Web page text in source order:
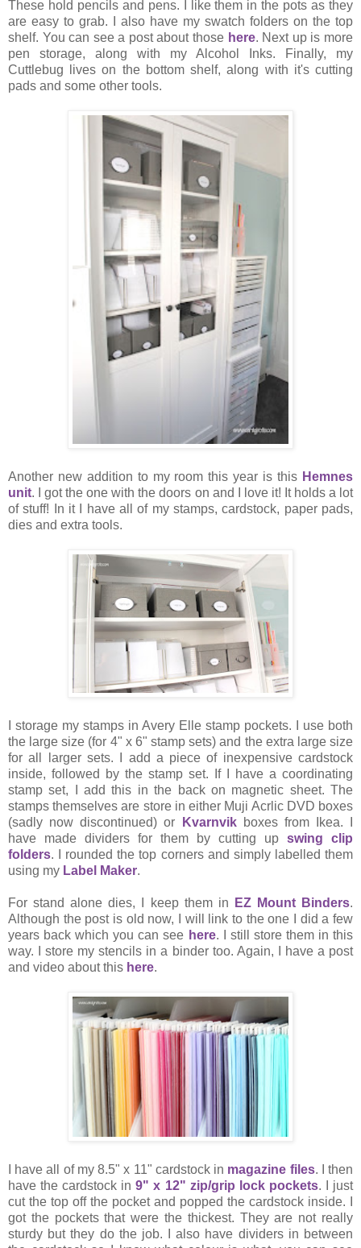
These hold pencils and pens. I like them in the pots as they
are easy to grab. I also have my swatch folders on the top
shelf. You can see a post about those here. Next up is more
pen storage, along with my Alcohol Inks. Finally, my
Cuttlebug lives on the bottom shelf, along with it's cutting
pads and some other tools.
Another new addition to my room this year is this Hemnes
unit. I got the one with the doors on and I love it! It holds a lot
of stuff! In it I have all of my stamps, cardstock, paper pads,
dies and extra tools.
I storage my stamps in Avery Elle stamp pockets. I use both
the large size (for 4" x 6" stamp sets) and the extra large size
for all larger sets. I add a piece of inexpensive cardstock
inside, followed by the stamp set. If I have a coordinating
stamp set, I add this in the back on magnetic sheet. The
stamps themselves are store in either Muji Acrlic DVD boxes
(sadly now discontinued) or
Kvarnvikboxes from Ikea. I
have made dividers for them by cutting up swing clip
folders. I rounded the top corners and simply labelled them
using my Label Maker.
For stand alone dies, I keep them in EZ Mount Binders.
Although the post is old now, I will link to the one I did a few
years back which you can see here. I still store them in this
way. I store my stencils in a binder too. Again, I have a post
and video about this here.
I have all of my 8.5" x 11" cardstock in magazine files. I then
have the cardstock in9" x 12" zip/grip lock pockets. I just
cut the top off the pocket and popped the cardstock inside. I
got the pockets that were the thickest. They are not really
sturdy but they do the job. I also have dividers in between